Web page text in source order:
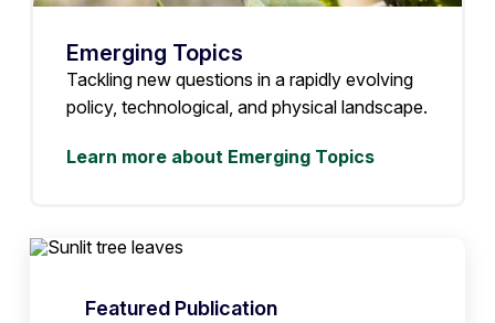
Emerging Topics
Tackling new questions in a rapidly evolving
policy, technological, and physical landscape.
Learn more about Emerging Topics
Featured Publication